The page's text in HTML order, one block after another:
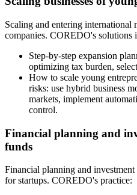
Scaling and entering international
companies. COREDO's solutions
Step-by-step expansion
optimizing tax burden,
How to scale young
risks: use hybrid business
markets, implement
control.
Financial planning and
funds
Financial planning and
for startups. COREDO's practice: